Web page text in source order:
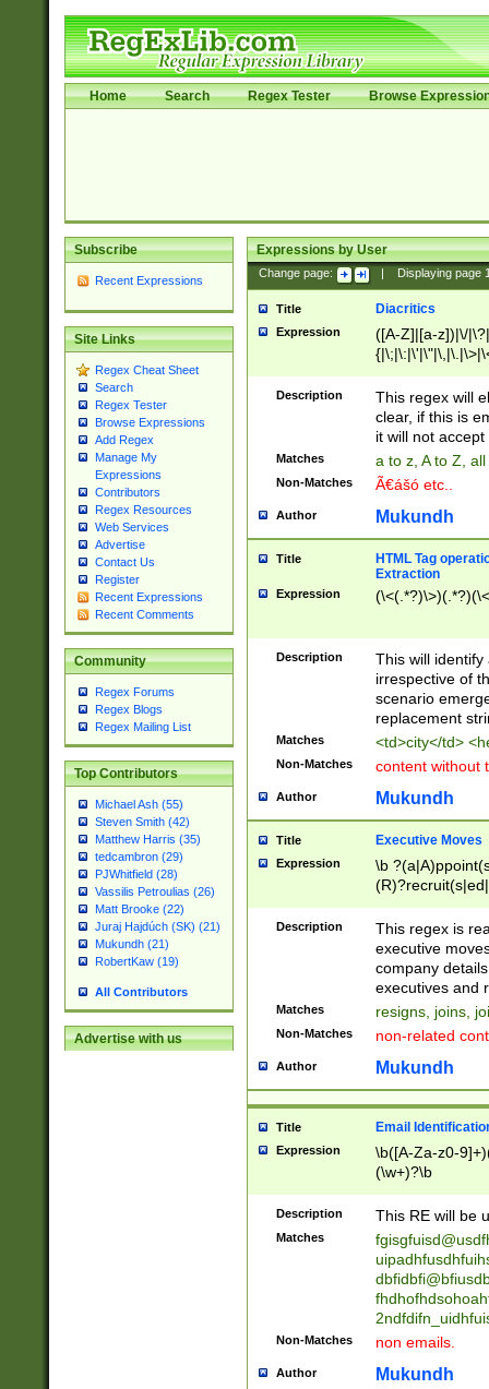
Home Search Regex Tester Browse
Subscribe
Recent Expressions
Site Links
Regex Cheat Sheet
Search
Regex Tester
Browse Expressions
Add Regex
Manage My
Expressions
Contributors
Regex Resources
Web Services
Advertise
Contact Us
Register
Recent Expressions
Recent Comments
Community
Regex Forums
Regex Blogs
Regex Mailing List
Top Contributors
Michael Ash (55)
Steven Smith (42)
Matthew Harris (35)
tedcambron (29)
PJWhitfield (28)
Vassilis Petroulias (26)
Matt Brooke (22)
Juraj Hajdúch (SK) (21)
Mukundh (21)
RobertKaw (19)
All Contributors
Advertise with us
Expressions by User
Change page: Displaying page
Title Diacritics
Expression
([A-Z]|[a-z])|\/
Description
This regex will
clear, if this is
it will not accept
Matches a to z, A to Z,
Non-Matches Ã€ášó etc..
Author Mukundh
Title
HTML Tag
Extraction
Expression
Description
This will
irrespective of
scenario
replacement
Matches <td>city</td>
Non-Matches content without
Author Mukundh
Title Executive Moves
Expression
\b
names(d)?|
reassumes
promoted to|
will succeed|
promoted to|
reassumes
transferred|
stepp(ed|ing)
stopped
notified| will
been|has)?
Description
This regex is
executive
company
executives and
Matches resigns, joins,
Non-Matches non-related
Author Mukundh
Title Email
Expression
\b([A-Za-z0-
(\w+)?\b
Description This RE will be
Matches
Non-Matches non emails.
Author Mukundh